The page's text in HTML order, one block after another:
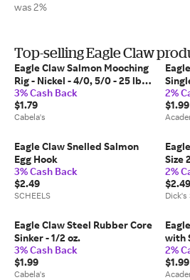
was 2%
Top-selling Eagle Claw
Eagle Claw Salmon Mooching
Rig - Nickel - 4/0, 5/0 - 25 lb
Test
3% Cash Back
$1.79
Cabela's
2%
$1.99
Eagle Claw Snelled Salmon
Egg Hook
3% Cash Back
$2.49
SCHEELS
Size
2%
$2.49
Eagle Claw Steel Rubber Core
Sinker - 1/2 oz.
3% Cash Back
$1.99
Cabela's
with
2%
$1.99